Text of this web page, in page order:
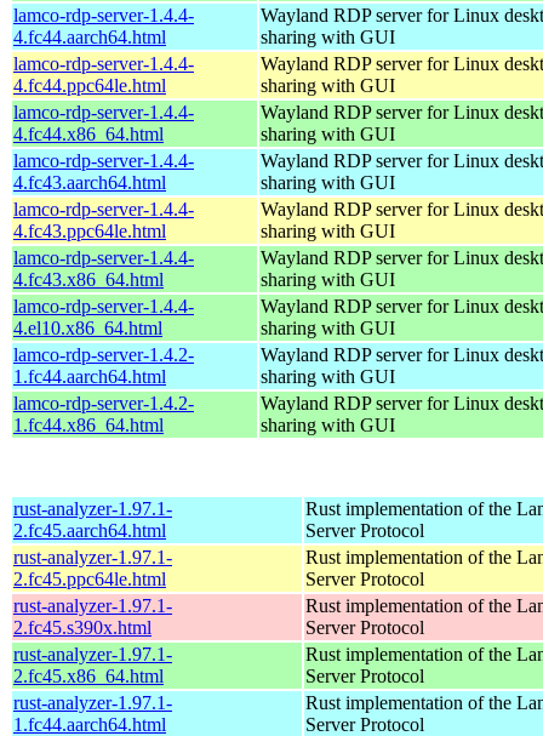
lamco-rdp-server-1.4.4-
4.fc44.aarch64.html
Wayland RDP server for Linux
sharing with GUI
lamco-rdp-server-1.4.4-
4.fc44.ppc64le.html
Wayland RDP server for Linux
sharing with GUI
lamco-rdp-server-1.4.4-
4.fc44.x86_64.html
Wayland RDP server for Linux
sharing with GUI
lamco-rdp-server-1.4.4-
4.fc43.aarch64.html
Wayland RDP server for Linux
sharing with GUI
lamco-rdp-server-1.4.4-
4.fc43.ppc64le.html
Wayland RDP server for Linux
sharing with GUI
lamco-rdp-server-1.4.4-
4.fc43.x86_64.html
Wayland RDP server for Linux
sharing with GUI
lamco-rdp-server-1.4.4-
4.el10.x86_64.html
Wayland RDP server for Linux
sharing with GUI
lamco-rdp-server-1.4.2-
1.fc44.aarch64.html
Wayland RDP server for Linux
sharing with GUI
lamco-rdp-server-1.4.2-
1.fc44.x86_64.html
Wayland RDP server for Linux
sharing with GUI
rust-analyzer-1.97.1-
2.fc45.aarch64.html
Rust implementation of the
Server Protocol
rust-analyzer-1.97.1-
2.fc45.ppc64le.html
Rust implementation of the
Server Protocol
rust-analyzer-1.97.1-
2.fc45.s390x.html
Rust implementation of the
Server Protocol
rust-analyzer-1.97.1-
2.fc45.x86_64.html
Rust implementation of the
Server Protocol
rust-analyzer-1.97.1-
1.fc44.aarch64.html
Rust implementation of the
Server Protocol